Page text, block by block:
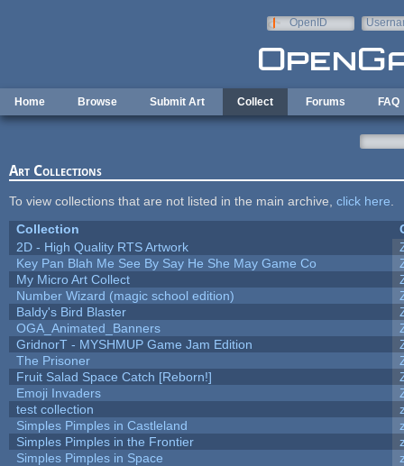
OpenID
Home Browse Submit Art Collect Forums FAQ
Art Collections
To view collections that are not listed in the main archive, click here
Collection
2D - High Quality RTS Artwork
Key Pan Blah Me See By Say He She May Game Co
My Micro Art Collect
Number Wizard (magic school edition)
Baldy's Bird Blaster
OGA_Animated_Banners
GridnorT - MYSHMUP Game Jam Edition
The Prisoner
Fruit Salad Space Catch [Reborn!]
Emoji Invaders
test collection
Simples Pimples in Castleland
Simples Pimples in the Frontier
Simples Pimples in Space